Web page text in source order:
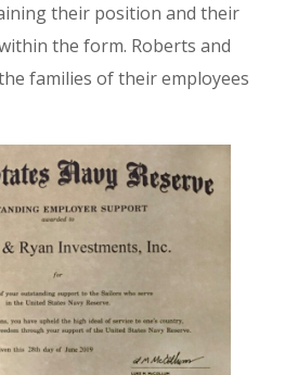
their position and their
the form. Roberts and
families of their employees